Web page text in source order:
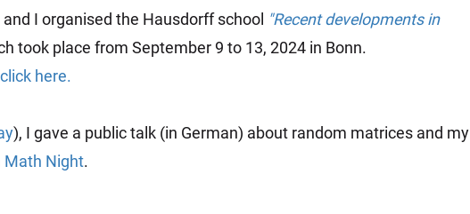
and I organised the Hausdorff school "Recent developments in
took place from September 9 to 13, 2024 in Bonn.
click here.
), I gave a public talk (in German) about random matrices and my
Math Night.